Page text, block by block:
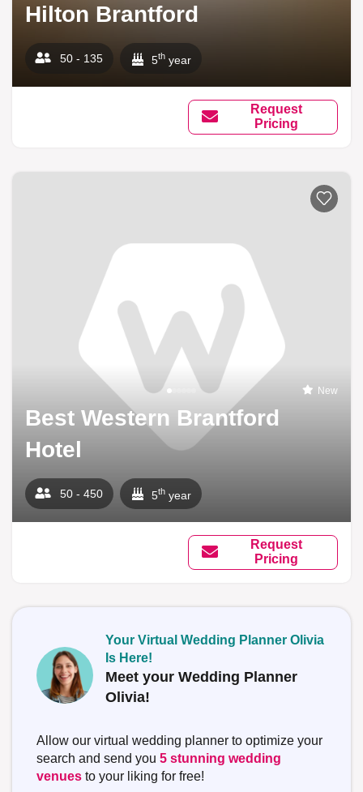
Hilton Brantford
50 - 135 5th year
Request
Pricing
New
Best Western Brantford
Hotel
50 - 450 5th year
Request
Pricing
Your Virtual Wedding Planner Olivia
Is Here!
Meet your Wedding Planner
Olivia!
Allow our virtual wedding planner to optimize your
search and send you 5 stunning wedding
venues to your liking for free!